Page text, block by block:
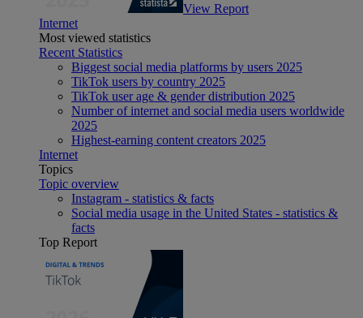
View Report
Internet
Most viewed statistics
Recent Statistics
Biggest social media platforms by users 2025
TikTok users by country 2025
TikTok user age & gender distribution 2025
Number of internet and social media users worldwide
2025
Highest-earning content creators 2025
Internet
Topics
Topic overview
Instagram - statistics & facts
Social media usage in the United States - statistics &
facts
Top Report